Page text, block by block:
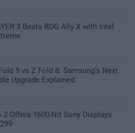
3 Beats ROG Ally X with Intel
9 vs Z Fold 8: Samsung’s Next
Upgrade Explained
2 Offers 1600-Nit Sony Displays